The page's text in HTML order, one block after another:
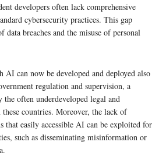
developers often lack comprehensive
cybersecurity practices. This gap
breaches and the misuse of personal
can now be developed and deployed also
regulation and supervision, a
the often underdeveloped legal and
countries. Moreover, the lack of
that easily accessible AI can be exploited for
such as disseminating misinformation or